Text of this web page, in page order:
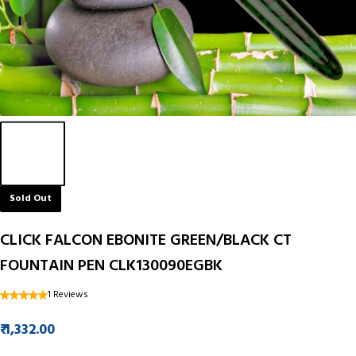
Sold Out
CLICK FALCON EBONITE GREEN/BLACK CT
FOUNTAIN PEN CLK130090EGBK
1 Reviews
₹ 1,332.00